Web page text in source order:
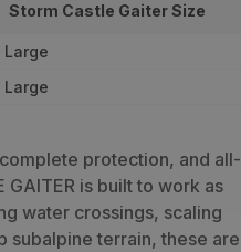
Storm Castle Gaiter Size
Large
Large
protection, and all-
GAITER is built to work as
water crossings, scaling
subalpine terrain, these are